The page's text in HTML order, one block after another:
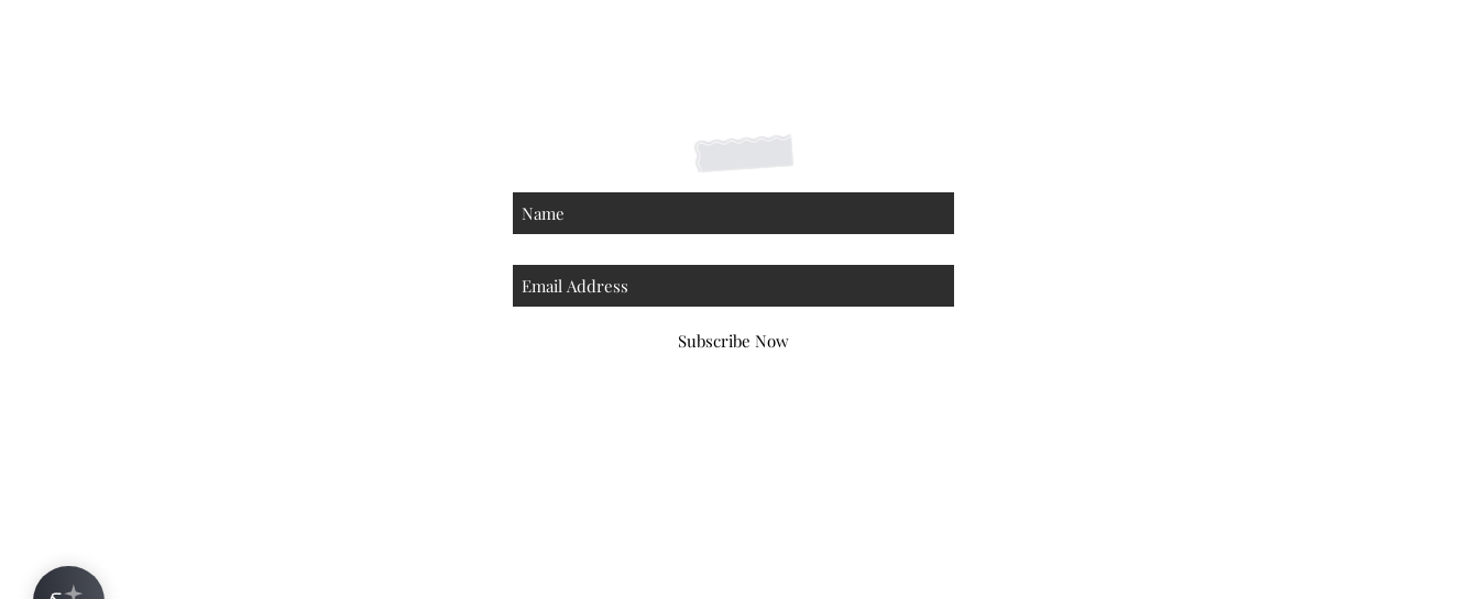
Subscribe Now